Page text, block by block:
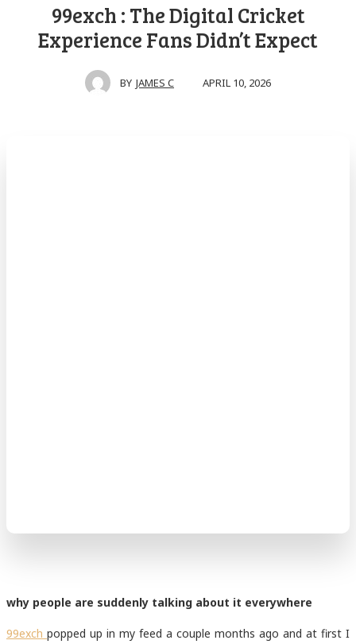
99exch : The Digital Cricket
Experience Fans Didn’t Expect
BY JAMES C APRIL 10, 2026
why people are suddenly talking about it everywhere
99exch popped up in my feed a couple months ago and at first I